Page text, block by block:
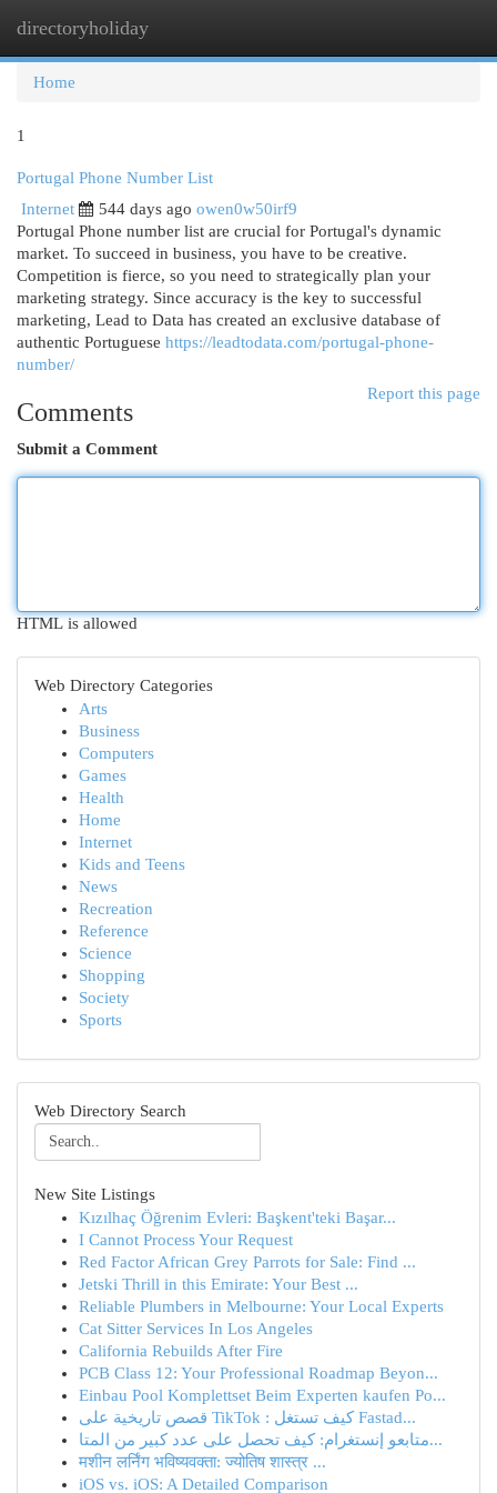
directoryholiday
Home
1
Portugal Phone Number List
Internet
544 days ago owen0w50irf9
Portugal Phone number list are crucial for Portugal's dynamic
market. To succeed in business, you have to be creative.
Competition is fierce, so you need to strategically plan your
marketing strategy. Since accuracy is the key to successful
marketing, Lead to Data has created an exclusive database of
authentic Portuguese https://leadtodata.com/portugal-phone-
number/
Report this page
Comments
Submit a Comment
HTML is allowed
Web Directory Categories
Arts
Business
Computers
Games
Health
Home
Internet
Kids and Teens
News
Recreation
Reference
Science
Shopping
Society
Sports
Web Directory Search
New Site Listings
Kızılhaç Öğrenim Evleri: Başkent'teki Başar...
I Cannot Process Your Request
Red Factor African Grey Parrots for Sale: Find ...
Jetski Thrill in this Emirate: Your Best ...
Reliable Plumbers in Melbourne: Your Local Experts
Cat Sitter Services In Los Angeles
California Rebuilds After Fire
PCB Class 12: Your Professional Roadmap Beyon...
Einbau Pool Komplettset Beim Experten kaufen Po...
قصص تاريخية على TikTok : كيف تستغل Fastad...
متابعو إنستغرام: كيف تحصل على عدد كبير من المتا...
मशीन लर्निंग भविष्यवक्ता: ज्योतिष शास्त्र ...
iOS vs. iOS: A Detailed Comparison